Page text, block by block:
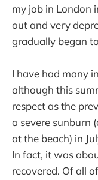
my job in London
out and very
gradually began
I have had many
although this
respect as the
a severe sunburn
at the beach) in
In fact, it was
recovered. Of all